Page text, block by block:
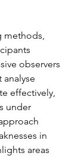
observers
analyse
effectively,
under
in
areas